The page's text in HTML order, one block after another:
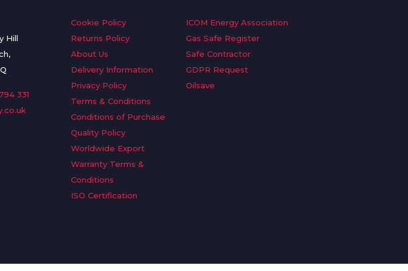
Hill
331
Cookie Policy
Returns Policy
About Us
Delivery Information
Privacy Policy
Terms & Conditions
Conditions of Purchase
Quality Policy
Worldwide Export
Warranty Terms &
Conditions
ISO Certification
ICOM Energy Association
Gas Safe Register
Safe Contractor
GDPR Request
Oilsave